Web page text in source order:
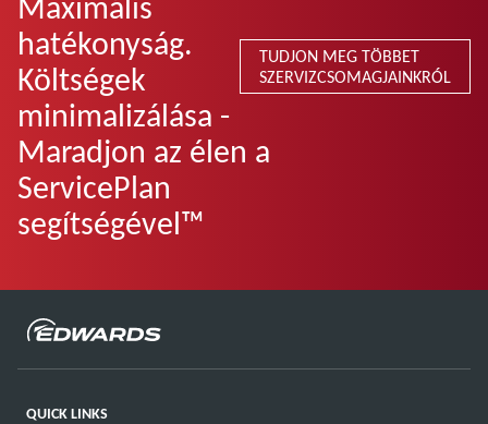
hatékonyság.
Költségek
minimalizálása -
Maradjon az élen a
ServicePlan
segítségével™
TUDJON MEG TÖBBET
SZERVIZCSOMAGJAINKRÓL
QUICK LINKS